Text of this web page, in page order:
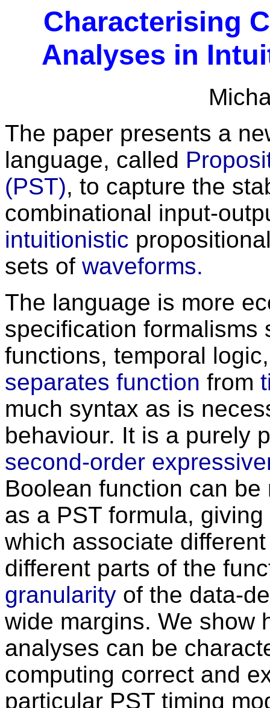
Characterising
Analyses in
The paper presents a
language, called
(PST), to capture the
combinational input-
intuitionistic
sets of waveforms.
The language is more
specification formalisms
functions, temporal
separates function from
much syntax as is
behaviour. It is a purely
second-order
Boolean function can
as a PST formula,
which associate
different parts of the
granularity of the data-
wide margins. We show
analyses can be
computing correct and
particular PST timing